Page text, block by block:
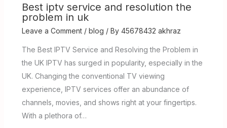
Best iptv service and resolution the
problem in uk
Leave a Comment / blog / By 45678432 akhraz
The Best IPTV Service and Resolving the Problem in
the UK IPTV has surged in popularity, especially in the
UK. Changing the conventional TV viewing
experience, IPTV services offer an abundance of
channels, movies, and shows right at your fingertips.
With a plethora of…